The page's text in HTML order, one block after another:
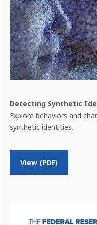
i
t
y
P
a
y
m
e
n
F
r
a
Detecting Synthetic
Explore behaviors and
synthetic identities.
View (PDF)
c